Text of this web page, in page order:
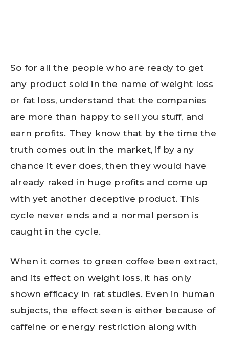
So for all the people who are ready to get
any product sold in the name of weight loss
or fat loss, understand that the companies
are more than happy to sell you stuff, and
earn profits. They know that by the time the
truth comes out in the market, if by any
chance it ever does, then they would have
already raked in huge profits and come up
with yet another deceptive product. This
cycle never ends and a normal person is
caught in the cycle.
When it comes to green coffee been extract,
and its effect on weight loss, it has only
shown efficacy in rat studies. Even in human
subjects, the effect seen is either because of
caffeine or energy restriction along with